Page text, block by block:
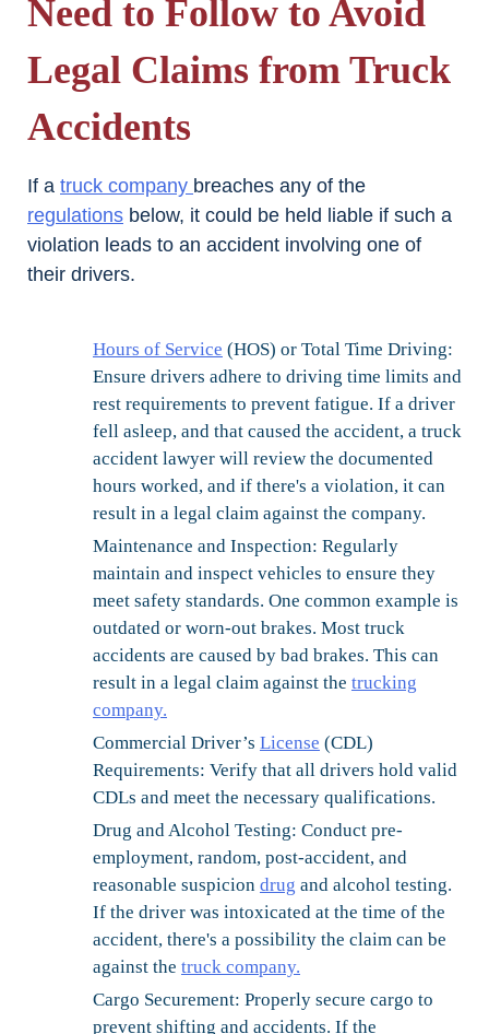
Need to Follow to Avoid
Legal Claims from Truck
Accidents
If a truck company breaches any of the
regulations below, it could be held liable if such a
violation leads to an accident involving one of
their drivers.
Hours of Service (HOS) or Total Time Driving:
Ensure drivers adhere to driving time limits and
rest requirements to prevent fatigue. If a driver
fell asleep, and that caused the accident, a truck
accident lawyer will review the documented
hours worked, and if there's a violation, it can
result in a legal claim against the company.
Maintenance and Inspection: Regularly
maintain and inspect vehicles to ensure they
meet safety standards. One common example is
outdated or worn-out brakes. Most truck
accidents are caused by bad brakes. This can
result in a legal claim against the trucking
company.
Commercial Driver’s License (CDL)
Requirements: Verify that all drivers hold valid
CDLs and meet the necessary qualifications.
Drug and Alcohol Testing: Conduct pre-
employment, random, post-accident, and
reasonable suspicion drug and alcohol testing.
If the driver was intoxicated at the time of the
accident, there's a possibility the claim can be
against the truck company.
Cargo Securement: Properly secure cargo to
prevent shifting and accidents. If the